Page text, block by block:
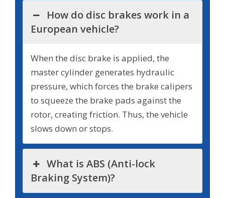
How do disc brakes work in a
European vehicle?
When the disc brake is applied, the
master cylinder generates hydraulic
pressure, which forces the brake calipers
to squeeze the brake pads against the
rotor, creating friction. Thus, the vehicle
slows down or stops.
What is ABS (Anti-lock
Braking System)?